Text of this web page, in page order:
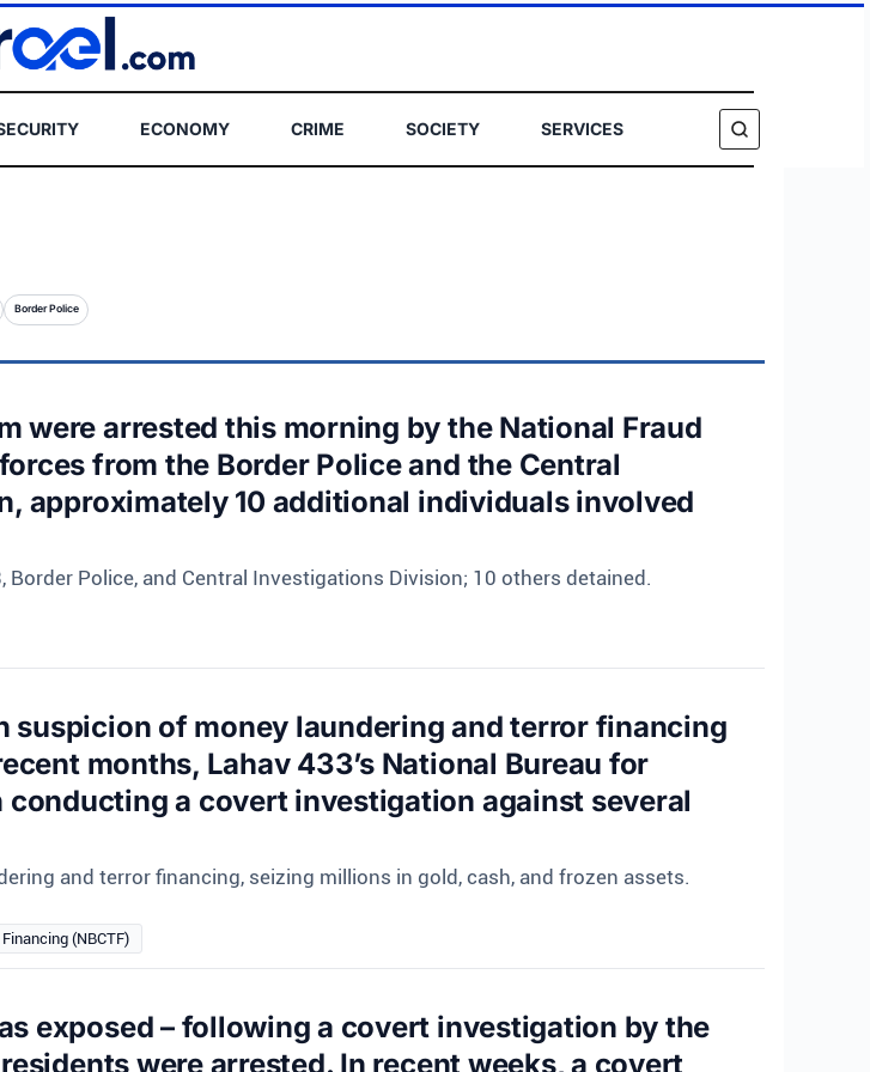
ECONOMY CRIME SOCIETY SERVICES
Border Police
were arrested this morning by the National Fraud
from the Border Police and the Central
approximately 10 additional individuals involved
Police, and Central Investigations Division; 10 others detained.
suspicion of money laundering and terror financing
months, Lahav 433’s National Bureau for
conducting a covert investigation against several
and terror financing, seizing millions in gold, cash, and frozen assets.
(NBCTF)
exposed – following a covert investigation by the
were arrested. In recent weeks, a covert